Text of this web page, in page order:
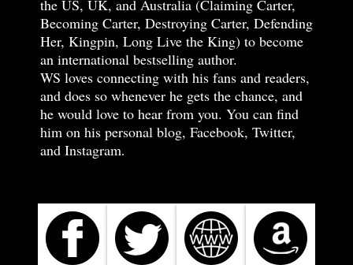
the US, UK, and Australia (Claiming Carter,
Becoming Carter, Destroying Carter, Defending
Her, Kingpin, Long Live the King) to become
an international bestselling author.
WS loves connecting with his fans and readers,
and does so whenever he gets the chance, and
he would love to hear from you. You can find
him on his personal blog, Facebook, Twitter,
and Instagram.